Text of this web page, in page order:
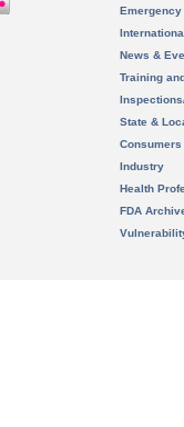
News &
Training
State &
Consumers
Industry
Health
FDA